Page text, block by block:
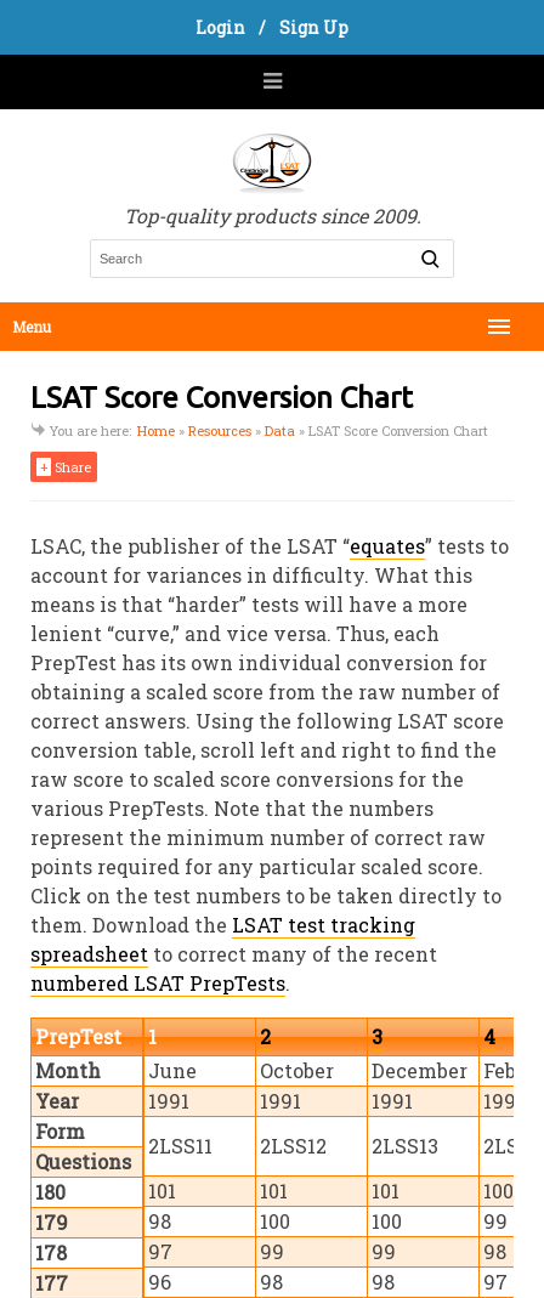
Login / Sign Up
Top-quality products since 2009.
Menu
LSAT Score Conversion Chart
You are here: Home » Resources » Data » LSAT Score Conversion Chart
+ Share
LSAC, the publisher of the LSAT “equates” tests to
account for variances in difficulty. What this
means is that “harder” tests will have a more
lenient “curve,” and vice versa. Thus, each
PrepTest has its own individual conversion for
obtaining a scaled score from the raw number of
correct answers. Using the following LSAT score
conversion table, scroll left and right to find the
raw score to scaled score conversions for the
various PrepTests. Note that the numbers
represent the minimum number of correct raw
points required for any particular scaled score.
Click on the test numbers to be taken directly to
them. Download the LSAT test tracking
spreadsheet to correct many of the recent
numbered LSAT PrepTests.
PrepTest
Month
Year
Form
Questions
180
179
178
177
1 2 3
4
June
October December
1991
1991 1991
1992
2LSS11
2LSS12 2LSS13
101
101 101
100
98
100 100
99
97
99 99
98
96
98 98
97